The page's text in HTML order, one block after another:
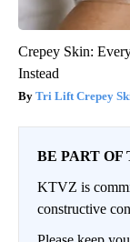
Crepey Skin:
Instead
Tri Lift Crepey
BE PART OF
KTVZ is
constructive